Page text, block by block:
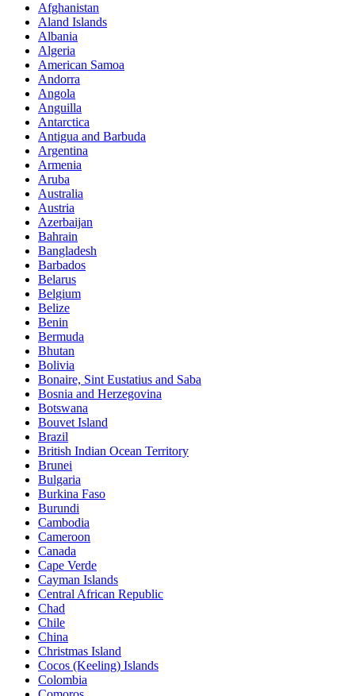
Afghanistan
Aland Islands
Albania
Algeria
American Samoa
Andorra
Angola
Anguilla
Antarctica
Antigua and Barbuda
Argentina
Armenia
Aruba
Australia
Austria
Azerbaijan
Bahrain
Bangladesh
Barbados
Belarus
Belgium
Belize
Benin
Bermuda
Bhutan
Bolivia
Bonaire, Sint Eustatius and Saba
Bosnia and Herzegovina
Botswana
Bouvet Island
Brazil
British Indian Ocean Territory
Brunei
Bulgaria
Burkina Faso
Burundi
Cambodia
Cameroon
Canada
Cape Verde
Cayman Islands
Central African Republic
Chad
Chile
China
Christmas Island
Cocos (Keeling) Islands
Colombia